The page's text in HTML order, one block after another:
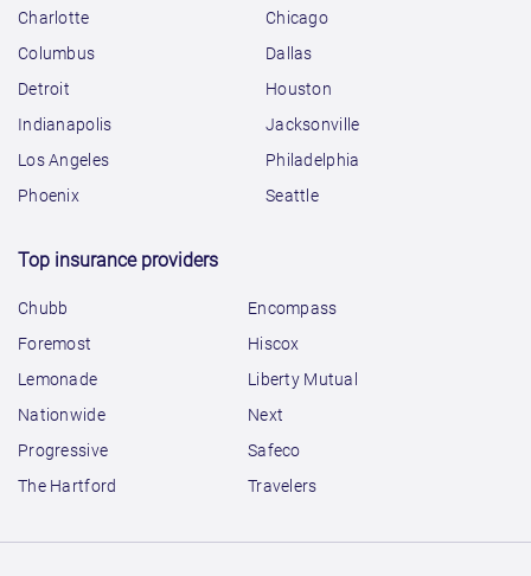
Charlotte
Chicago
Columbus
Dallas
Detroit
Houston
Indianapolis
Jacksonville
Los Angeles
Philadelphia
Phoenix
Seattle
Top insurance providers
Chubb
Encompass
Foremost
Hiscox
Lemonade
Liberty Mutual
Nationwide
Next
Progressive
Safeco
The Hartford
Travelers